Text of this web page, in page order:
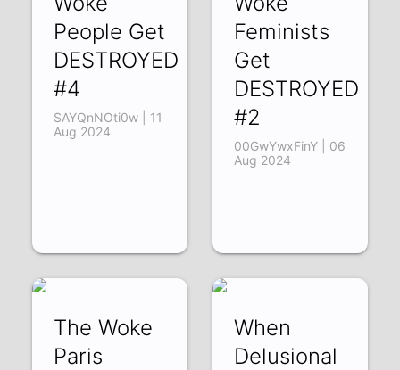
People Get
DESTROYED
#4
SAYQnNOti0w | 11
Aug 2024
Feminists
Get
DESTROYED
#2
00GwYwxFinY | 06
Aug 2024
The Woke
Paris
When
Delusional